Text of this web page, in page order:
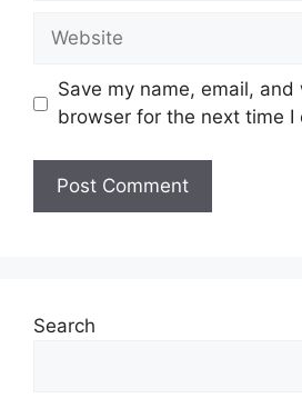
Website
Save my name, email,
browser for the next time I
Search